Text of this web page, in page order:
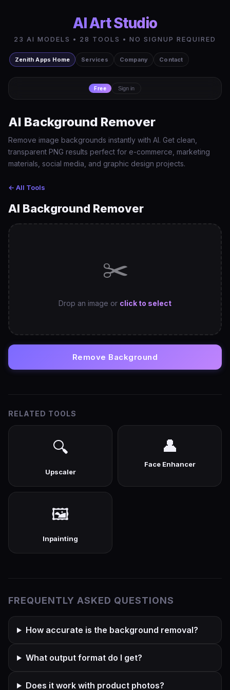
AI Art Studio
23 AI MODELS • 28 TOOLS • NO SIGNUP REQUIRED
Zenith Apps Home Services Company Contact
Free Sign in
AI Background Remover
Remove image backgrounds instantly with AI. Get clean,
transparent PNG results perfect for e-commerce, marketing
materials, social media, and graphic design projects.
← All Tools
AI Background Remover
✂️
Drop an image or click to select
Remove Background
RELATED TOOLS
🔍
Upscaler
👤
Face Enhancer
🖼️
Inpainting
FREQUENTLY ASKED QUESTIONS
How accurate is the background removal?
What output format do I get?
Does it work with product photos?